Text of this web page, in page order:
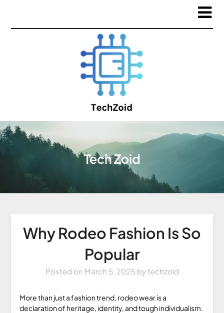
Tech Zoid
Why Rodeo Fashion Is So
Popular
Posted on March 5, 2025 bytechzoid
More than just a fashion trend, rodeo wear is a
declaration of heritage, identity, and tough individualism.